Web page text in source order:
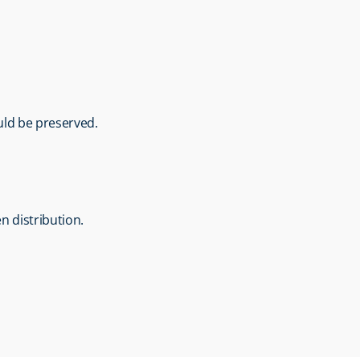
be preserved.
distribution.